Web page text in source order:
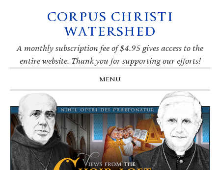
navigation
CORPUS CHRISTI
WATERSHED
A monthly subscription fee of $4.95 gives access to the
entire website. Thank you for supporting our efforts!
MENU